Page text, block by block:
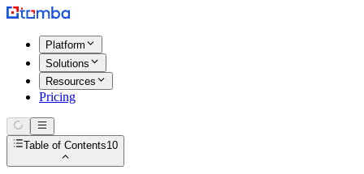
Platform
Solutions
Resources
Pricing
Table of Contents10